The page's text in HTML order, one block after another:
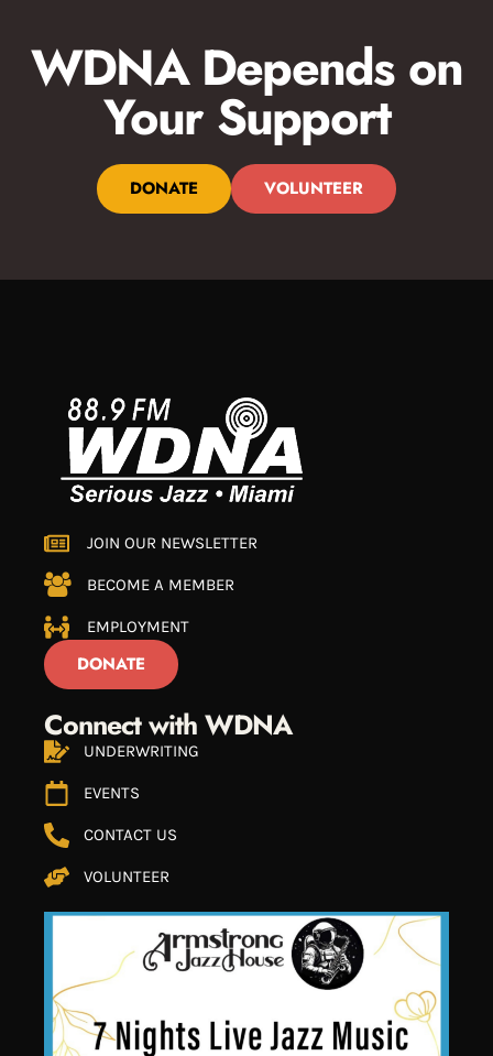
WDNA Depends on
Your Support
DONATE VOLUNTEER
JOIN OUR NEWSLETTER
BECOME A MEMBER
EMPLOYMENT
DONATE
Connect with WDNA
UNDERWRITING
EVENTS
CONTACT US
VOLUNTEER